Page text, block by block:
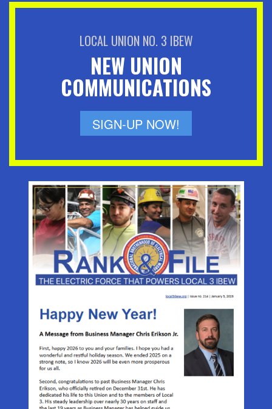
LOCAL UNION NO. 3 IBEW
NEW UNION
COMMUNICATIONS
SIGN-UP NOW!